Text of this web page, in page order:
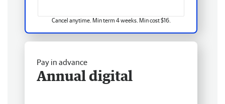
Cancel anytime. Min term 4 weeks. Min cost $16.
Pay in advance
Annual digital